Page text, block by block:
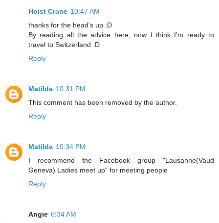
Hoist Crane 10:47 AM
thanks for the head's up :D
By reading all the advice here, now I think I'm ready to
travel to Switzerland :D
Reply
Matilda 10:31 PM
This comment has been removed by the author.
Reply
Matilda 10:34 PM
I recommend the Facebook group "Lausanne(Vaud
Geneva) Ladies meet up" for meeting people
Reply
Angie 6:34 AM